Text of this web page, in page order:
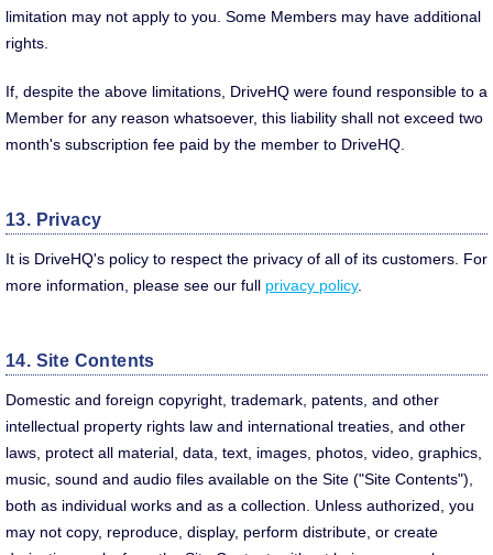
limitation may not apply to you. Some Members may have additional
rights.
If, despite the above limitations, DriveHQ were found responsible to a
Member for any reason whatsoever, this liability shall not exceed two
month's subscription fee paid by the member to DriveHQ.
13. Privacy
It is DriveHQ's policy to respect the privacy of all of its customers. For
more information, please see our full privacy policy.
14. Site Contents
Domestic and foreign copyright, trademark, patents, and other
intellectual property rights law and international treaties, and other
laws, protect all material, data, text, images, photos, video, graphics,
music, sound and audio files available on the Site ("Site Contents"),
both as individual works and as a collection. Unless authorized, you
may not copy, reproduce, display, perform distribute, or create